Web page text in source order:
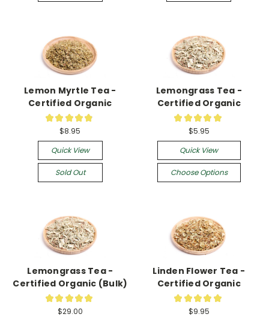
Lemon Myrtle Tea -
Certified Organic
★ ★ ★ ★ ★
$8.95
Quick View
Sold Out
Lemongrass Tea -
Certified Organic
★ ★ ★ ★ ★
$5.95
Quick View
Choose Options
Lemongrass Tea -
Certified Organic (Bulk)
★ ★ ★ ★ ★
$29.00
Linden Flower Tea -
Certified Organic
★ ★ ★ ★ ★
$9.95